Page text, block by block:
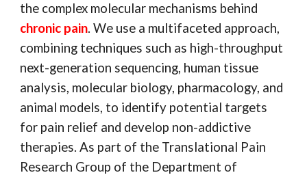
the complex molecular mechanisms behind
chronic pain. We use a multifaceted approach,
combining techniques such as high-throughput
next-generation sequencing, human tissue
analysis, molecular biology, pharmacology, and
animal models, to identify potential targets
for pain relief and develop non-addictive
therapies. As part of the Translational Pain
Research Group of the Department of